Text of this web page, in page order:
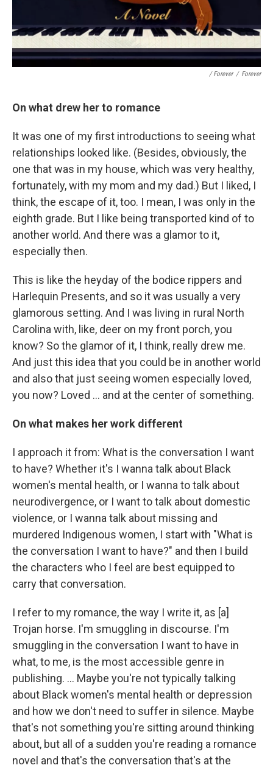
/ Forever / Forever
On what drew her to romance
It was one of my first introductions to seeing what
relationships looked like. (Besides, obviously, the
one that was in my house, which was very healthy,
fortunately, with my mom and my dad.) But I liked, I
think, the escape of it, too. I mean, I was only in the
eighth grade. But I like being transported kind of to
another world. And there was a glamor to it,
especially then.
This is like the heyday of the bodice rippers and
Harlequin Presents, and so it was usually a very
glamorous setting. And I was living in rural North
Carolina with, like, deer on my front porch, you
know? So the glamor of it, I think, really drew me.
And just this idea that you could be in another world
and also that just seeing women especially loved,
you now? Loved … and at the center of something.
On what makes her work different
I approach it from: What is the conversation I want
to have? Whether it's I wanna talk about Black
women's mental health, or I wanna to talk about
neurodivergence, or I want to talk about domestic
violence, or I wanna talk about missing and
murdered Indigenous women, I start with "What is
the conversation I want to have?" and then I build
the characters who I feel are best equipped to
carry that conversation.
I refer to my romance, the way I write it, as [a]
Trojan horse. I'm smuggling in discourse. I'm
smuggling in the conversation I want to have in
what, to me, is the most accessible genre in
publishing. ... Maybe you're not typically talking
about Black women's mental health or depression
and how we don't need to suffer in silence. Maybe
that's not something you're sitting around thinking
about, but all of a sudden you're reading a romance
novel and that's the conversation that's at the